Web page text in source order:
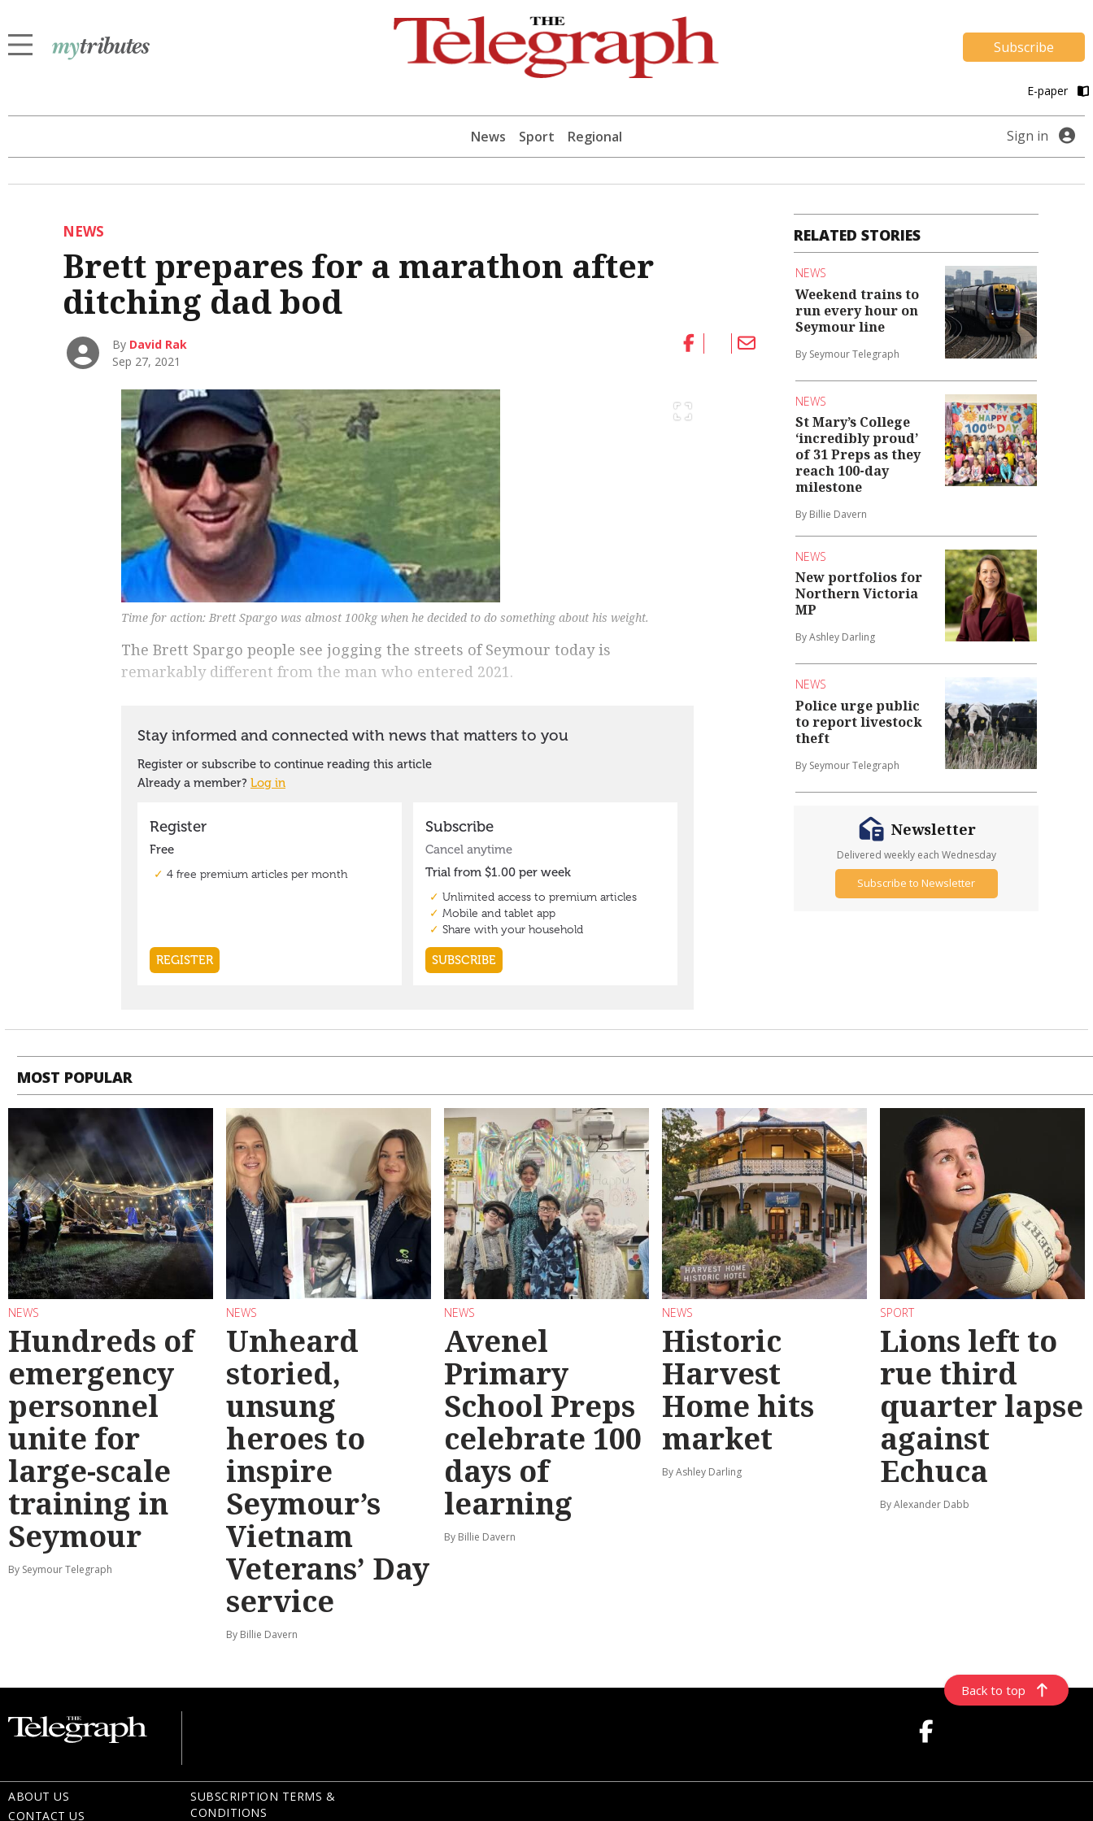
Subscribe
E-paper
News Sport Regional Sign in
NEWS
Brett prepares for a marathon after
ditching dad bod
By David Rak
Sep 27, 2021
Time for action: Brett Spargo was almost 100kg when he decided to do something about his weight.
The Brett Spargo people see jogging the streets of Seymour today is
remarkably different from the man who entered 2021.
RELATED STORIES
NEWS
Weekend trains to
run every hour on
Seymour line
By Seymour Telegraph
NEWS
St Mary’s College
‘incredibly proud’
of 31 Preps as they
reach 100-day
milestone
By Billie Davern
NEWS
New portfolios for
Northern Victoria
MP
By Ashley Darling
NEWS
Police urge public
to report livestock
theft
By Seymour Telegraph
Newsletter
Delivered weekly each Wednesday
Subscribe to Newsletter
MOST POPULAR
NEWS
Hundreds of
emergency
personnel
unite for
large-scale
training in
Seymour
By Seymour Telegraph
NEWS
Unheard
storied,
unsung
heroes to
inspire
Seymour’s
Vietnam
Veterans’ Day
service
By Billie Davern
NEWS
Avenel
Primary
School Preps
celebrate 100
days of
learning
By Billie Davern
NEWS
Historic
Harvest
Home hits
market
By Ashley Darling
SPORT
Lions left to
rue third
quarter lapse
against
Echuca
By Alexander Dabb
Back to top
ABOUT US
CONTACT US
SUBSCRIPTION TERMS &
CONDITIONS